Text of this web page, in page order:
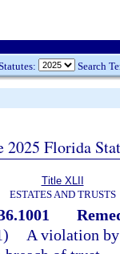
Search
2025 Florida
Title XLII
ESTATES AND TRUSTS
A violation